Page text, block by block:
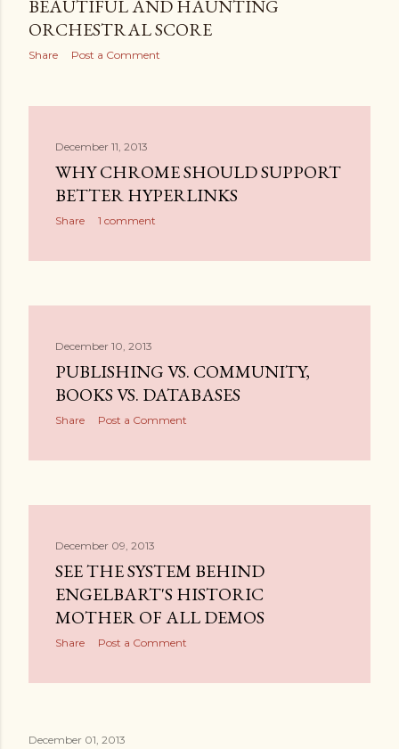
BEAUTIFUL AND HAUNTING
ORCHESTRAL SCORE
Share Post a Comment
December 11, 2013
WHY CHROME SHOULD SUPPORT
BETTER HYPERLINKS
Share 1 comment
December 10, 2013
PUBLISHING VS. COMMUNITY,
BOOKS VS. DATABASES
Share Post a Comment
December 09, 2013
SEE THE SYSTEM BEHIND
ENGELBART'S HISTORIC
MOTHER OF ALL DEMOS
Share Post a Comment
December 01, 2013